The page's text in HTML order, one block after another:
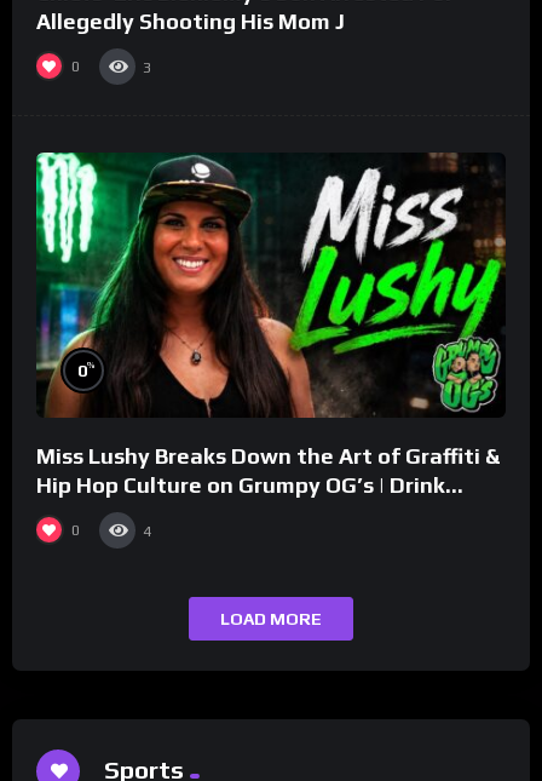
Allegedly Shooting His Mom J
0 3
0%
Miss Lushy Breaks Down the Art of Graffiti &
Hip Hop Culture on Grumpy OG’s | Drink
Champs Network
0 4
LOAD MORE
Sports